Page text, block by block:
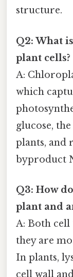
structure.
Q2: What
plant cells?
A:
which
glucose,
plants, and
byproduct
Q3: How
plant and
A: Both cell
they are
In plants,
cell wall